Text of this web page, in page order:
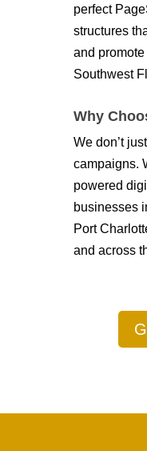
perfect
structures
and
Southwest
Why
We don’t
campaigns.
powered
businesses
Port
and across